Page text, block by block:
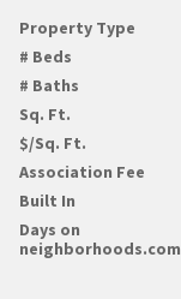
Property Type
# Beds
# Baths
Sq. Ft.
$/Sq. Ft.
Association Fee
Built In
Days on
neighborhoods.com